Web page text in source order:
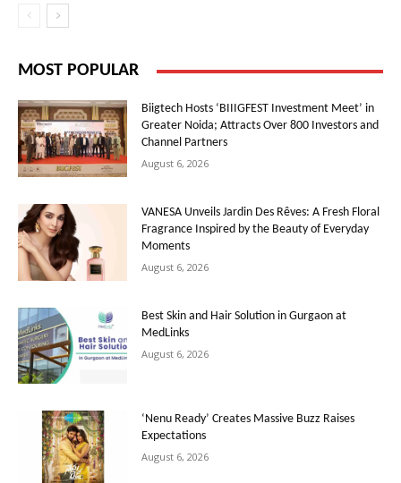
MOST POPULAR
Biigtech Hosts ‘BIIIGFEST Investment Meet’ in
Greater Noida; Attracts Over 800 Investors and
Channel Partners
August 6, 2026
VANESA Unveils Jardin Des Rêves: A Fresh Floral
Fragrance Inspired by the Beauty of Everyday
Moments
August 6, 2026
Best Skin and Hair Solution in Gurgaon at
MedLinks
August 6, 2026
‘Nenu Ready’ Creates Massive Buzz Raises
Expectations
August 6, 2026